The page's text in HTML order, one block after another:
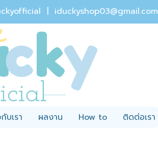
| iduckyshop03@gmail.com
บเรา ผลงาน How to ติดต่อเรา